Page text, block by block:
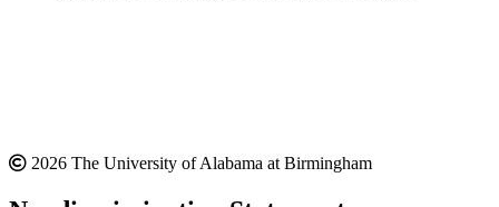
2026 The University of Alabama at Birmingham